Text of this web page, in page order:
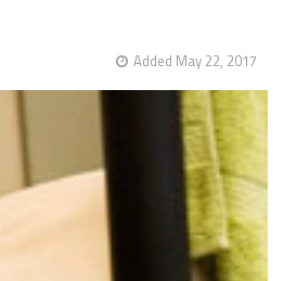
Added May 22, 2017